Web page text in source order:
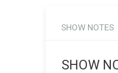
SHOW NOTES
SHOW